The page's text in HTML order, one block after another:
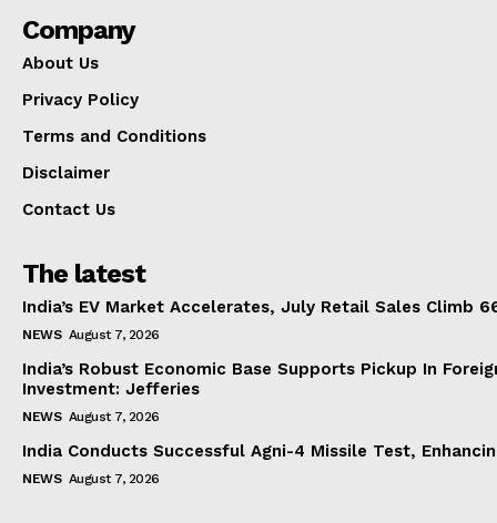
Company
About Us
Privacy Policy
Terms and Conditions
Disclaimer
Contact Us
The latest
India’s EV Market Accelerates, July Retail Sales Climb
NEWS August 7, 2026
India’s Robust Economic Base Supports Pickup In
Investment: Jefferies
NEWS August 7, 2026
India Conducts Successful Agni-4 Missile Test,
NEWS August 7, 2026